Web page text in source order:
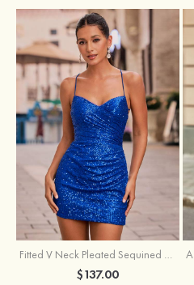
Fitted V Neck Pleated Sequined Short/Mini Homecoming Dress
$137.00